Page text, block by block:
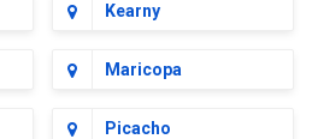
Kearny
Maricopa
Picacho